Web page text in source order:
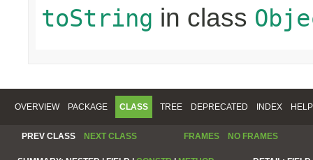
toString in class
OVERVIEW PACKAGE CLASS TREE DEPRECATED INDEX HELP
PREV CLASS NEXT CLASS FRAMES NO FRAMES